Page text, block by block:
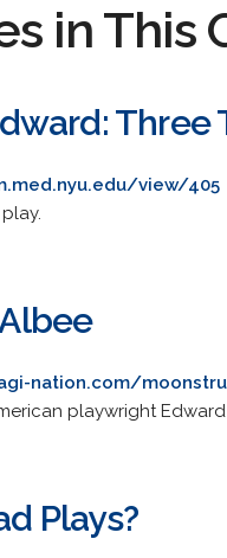
in This
Three
view/405
nation.com/
playwright
Plays?